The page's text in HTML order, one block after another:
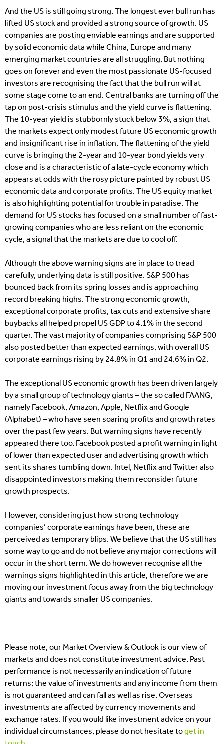
And the US is still going strong. The longest ever bull run has
lifted US stock and provided a strong source of growth. US
companies are posting enviable earnings and are supported
by solid economic data while China, Europe and many
emerging market countries are all struggling. But nothing
goes on forever and even the most passionate US-focused
investors are recognising the fact that the bull run will at
some stage come to an end. Central banks are turning off the
tap on post-crisis stimulus and the yield curve is flattening.
The 10-year yield is stubbornly stuck below 3%, a sign that
the markets expect only modest future US economic growth
and insignificant rise in inflation. The flattening of the yield
curve is bringing the 2-year and 10-year bond yields very
close and is a characteristic of a late-cycle economy which
appears at odds with the rosy picture painted by robust US
economic data and corporate profits. The US equity market
is also highlighting potential for trouble in paradise. The
demand for US stocks has focused on a small number of fast-
growing companies who are less reliant on the economic
cycle, a signal that the markets are due to cool off.
Although the above warning signs are in place to tread
carefully, underlying data is still positive. S&P 500 has
bounced back from its spring losses and is approaching
record breaking highs. The strong economic growth,
exceptional corporate profits, tax cuts and extensive share
buybacks all helped propel US GDP to 4.1% in the second
quarter. The vast majority of companies comprising S&P 500
also posted better than expected earnings, with overall US
corporate earnings rising by 24.8% in Q1 and 24.6% in Q2.
The exceptional US economic growth has been driven largely
by a small group of technology giants – the so called FAANG,
namely Facebook, Amazon, Apple, Netflix and Google
(Alphabet) – who have seen soaring profits and growth rates
over the past few years. But warning signs have recently
appeared there too. Facebook posted a profit warning in light
of lower than expected user and advertising growth which
sent its shares tumbling down. Intel, Netflix and Twitter also
disappointed investors making them reconsider future
growth prospects.
However, considering just how strong technology
companies’ corporate earnings have been, these are
perceived as temporary blips. We believe that the US still has
some way to go and do not believe any major corrections will
occur in the short term. We do however recognise all the
warnings signs highlighted in this article, therefore we are
moving our investment focus away from the big technology
giants and towards smaller US companies.
Please note, our Market Overview & Outlook is our view of
markets and does not constitute investment advice. Past
performance is not necessarily an indication of future
returns; the value of investments and any income from them
is not guaranteed and can fall as well as rise. Overseas
investments are affected by currency movements and
exchange rates. If you would like investment advice on your
individual circumstances, please do not hesitate toget in